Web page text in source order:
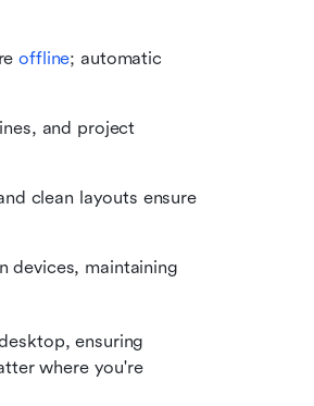
offline; automatic
and project
clean layouts ensure
devices, maintaining
ensuring
where you're